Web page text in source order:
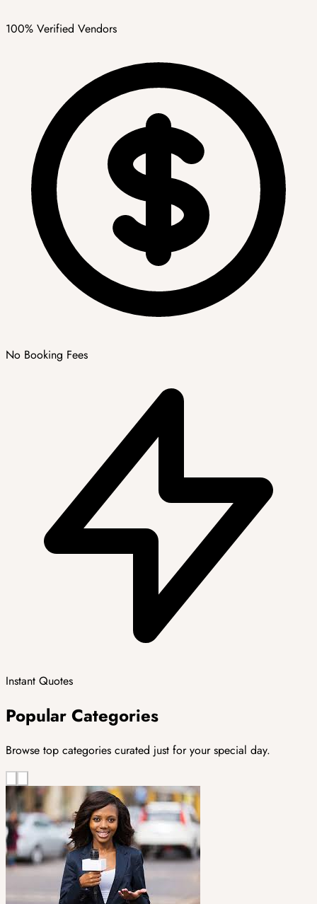
100% Verified Vendors
No Booking Fees
Instant Quotes
Popular Categories
Browse top categories curated just for your special day.